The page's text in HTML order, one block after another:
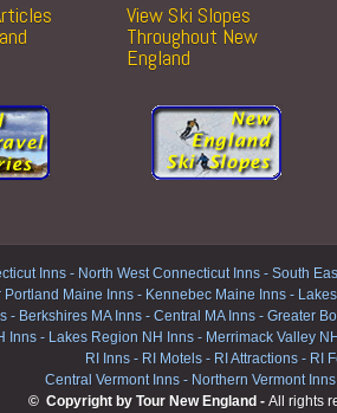
View Ski Slopes
Throughout New
England
Inns- North West Connecticut Inns - South
Portland Maine Inns - Kennebec Maine Inns -
- Berkshires MA Inns - Central MA Inns - Greater
Inns- Lakes Region NH Inns- Merrimack Valley
RI Inns- RI Motels- RI Attractions- RI
Central Vermont Inns - Northern Vermont Inns
© Copyright by Tour New England - All rights